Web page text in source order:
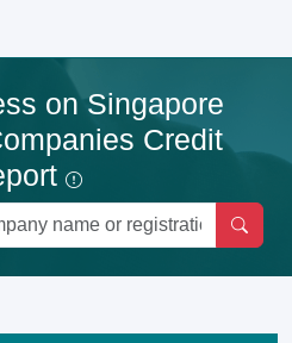
on Singapore
Credit